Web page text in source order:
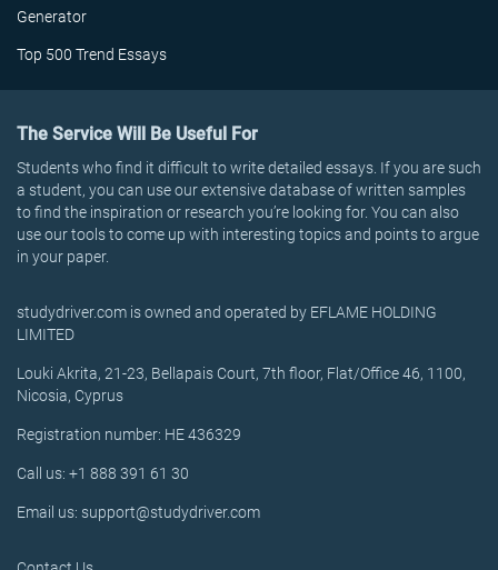
Generator
Top 500 Trend Essays
The Service Will Be Useful For
Students who find it difficult to write detailed essays. If you are such
a student, you can use our extensive database of written samples
to find the inspiration or research you’re looking for. You can also
use our tools to come up with interesting topics and points to argue
in your paper.
studydriver.com is owned and operated by EFLAME HOLDING
LIMITED
Louki Akrita, 21-23, Bellapais Court, 7th floor, Flat/Office 46, 1100,
Nicosia, Cyprus
Registration number: HE 436329
Call us: +1 888 391 61 30
Email us: support@studydriver.com